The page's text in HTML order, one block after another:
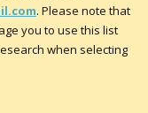
. Please note that
you to use this list
when selecting